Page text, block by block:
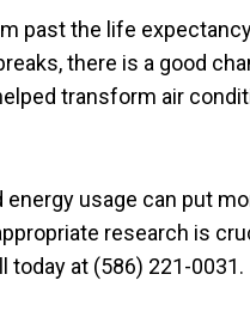
past the life
there is a good
transform air
usage can put
research is
today at (586) 221-0031.